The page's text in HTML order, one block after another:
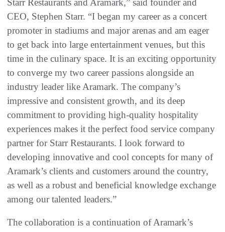
CEO, Stephen Starr. “I began my career as a concert
promoter in stadiums and major arenas and am eager
to get back into large entertainment venues, but this
time in the culinary space. It is an exciting opportunity
to converge my two career passions alongside an
industry leader like Aramark. The company’s
impressive and consistent growth, and its deep
commitment to providing high-quality hospitality
experiences makes it the perfect food service company
partner for Starr Restaurants. I look forward to
developing innovative and cool concepts for many of
Aramark’s clients and customers around the country,
as well as a robust and beneficial knowledge exchange
among our talented leaders.”
The collaboration is a continuation of Aramark’s